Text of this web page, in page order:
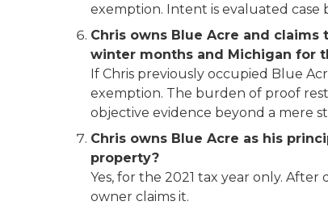
exemption. Intent is evaluated
Chris owns Blue Acre and
winter months and Michigan for
If Chris previously occupied Blue
exemption. The burden of proof
objective evidence beyond a mere
Chris owns Blue Acre as his
property?
Yes, for the 2021 tax year only.
owner claims it.